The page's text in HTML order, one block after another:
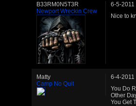
B33RM0N5T3R
Newport Wreckin Crew
6-5-2011
Nice to
Matty
Camp No Quit
6-4-2011
You Do
Other
You Get